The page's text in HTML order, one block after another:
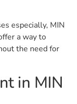
especially, MIN
a way to
the need for
in MIN